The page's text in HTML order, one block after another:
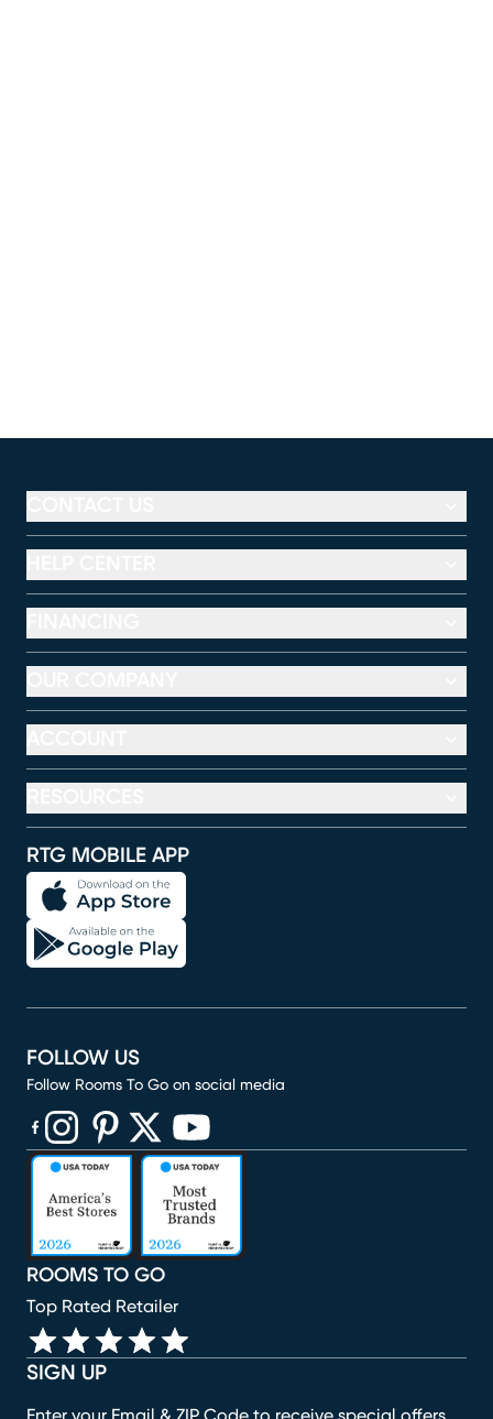
RTG MOBILE APP
SIGN UP
ROOMS TO GO
Top Rated Retailer
FOLLOW US
Follow Rooms To Go on social media
(opens in new window)
(opens in new window)
(opens in new window)
(opens in new window)
(opens in new window)